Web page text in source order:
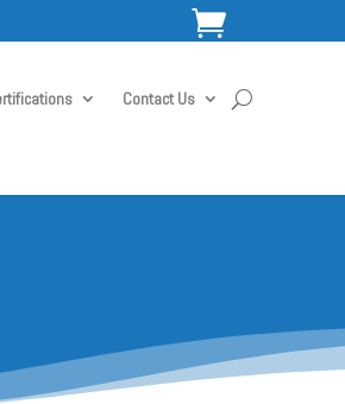

Contact Us